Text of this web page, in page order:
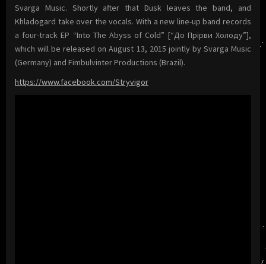
Svarga Music. Shortly after that Dusk leaves the band, and
Khladogard take over the vocals. With a new line-up band records
a four-track EP “Into The Abyss of Cold” [“До Прiрви Холоду”],
which will be released on August 13, 2015 jointly by Svarga Music
(Germany) and Fimbulvinter Productions (Brazil).
https://www.facebook.com/Stryvigor